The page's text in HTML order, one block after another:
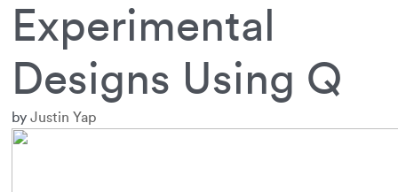
Experimental
Designs Using Q
by Justin Yap